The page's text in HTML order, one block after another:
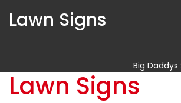
Lawn Signs
Big Daddys
Lawn Signs